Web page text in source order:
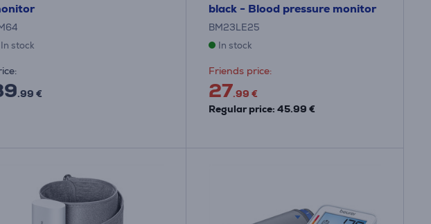
In stock
.99 €
black - Blood pressure monitor
BM23LE25
In stock
Friends price:
27.99 €
Regular price: 45.99 €